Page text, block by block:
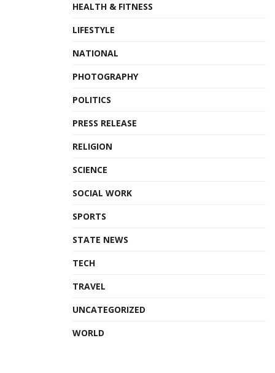
HEALTH & FITNESS
LIFESTYLE
NATIONAL
PHOTOGRAPHY
POLITICS
PRESS RELEASE
RELIGION
SCIENCE
SOCIAL WORK
SPORTS
STATE NEWS
TECH
TRAVEL
UNCATEGORIZED
WORLD